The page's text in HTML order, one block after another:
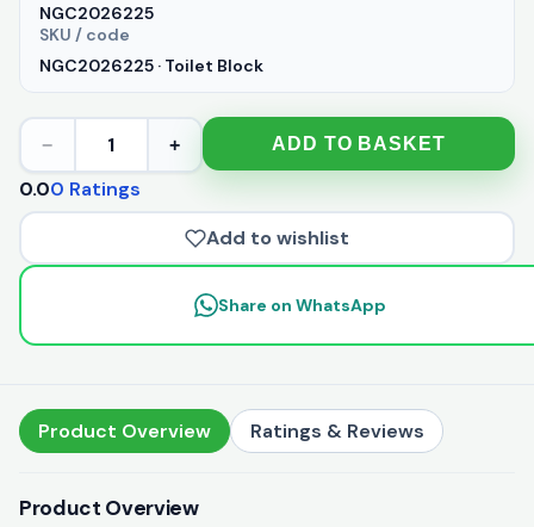
NGC2026225
SKU / code
NGC2026225 · Toilet Block
− 1 + ADD TO BASKET
0.00 Ratings
Add to wishlist
Share on WhatsApp
Product Overview Ratings & Reviews
Product Overview